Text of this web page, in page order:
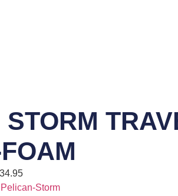
STORM
Pelican-Storm